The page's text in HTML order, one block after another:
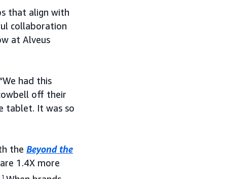
that align with
collaboration
at Alveus
had this
off their
tablet. It was so
the Beyond the
1.4X more
1